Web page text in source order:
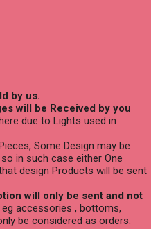
by us.
will be Received by you
due to Lights used in
Some Design may be
in such case either One
design Products will be sent
will only be sent and not
accessories , bottoms,
be considered as orders.